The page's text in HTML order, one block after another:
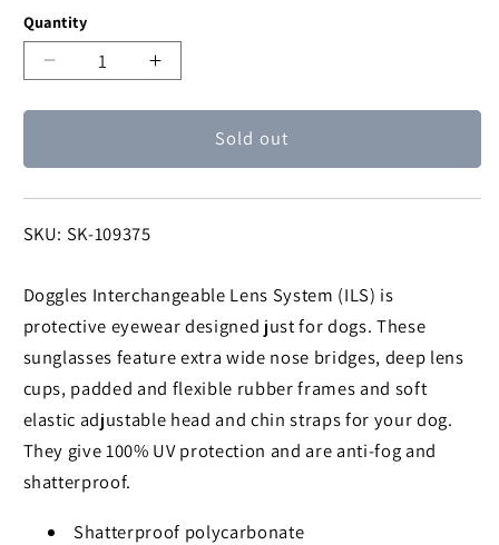
Quantity
Decrease
Doggles
ILS
Protective
Increase
Chrome
Doggles
ILS
Sold out
SKU:
SKU: SK-109375
Doggles Interchangeable Lens System (ILS) is
protective eyewear designed just for dogs. These
sunglasses feature extra wide nose bridges, deep lens
cups, padded and flexible rubber frames and soft
elastic adjustable head and chin straps for your dog.
They give 100% UV protection and are anti-fog and
shatterproof.
Shatterproof polycarbonate